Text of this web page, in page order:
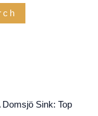
Sink: Top